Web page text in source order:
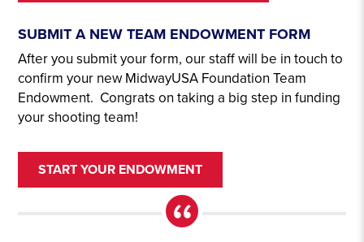
SUBMIT A NEW TEAM ENDOWMENT FORM
After you submit your form, our staff will be in touch to
confirm your new MidwayUSA Foundation Team
Endowment. Congrats on taking a big step in funding
your shooting team!
START YOUR ENDOWMENT
“